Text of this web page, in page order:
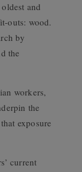
and
outs: wood.
by
the
workers,
the
exposure
current